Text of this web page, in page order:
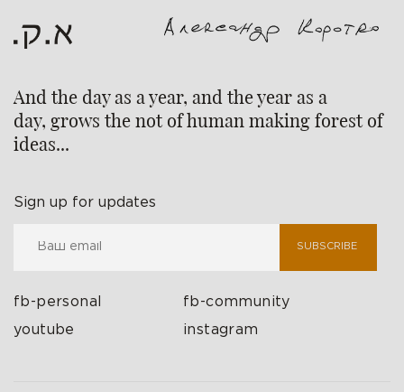
And the day as a year, and the year as a
day, grows the not of human making forest of
ideas...
Sign up for updates
SUBSCRIBE
fb-personal fb-community
youtube instagram